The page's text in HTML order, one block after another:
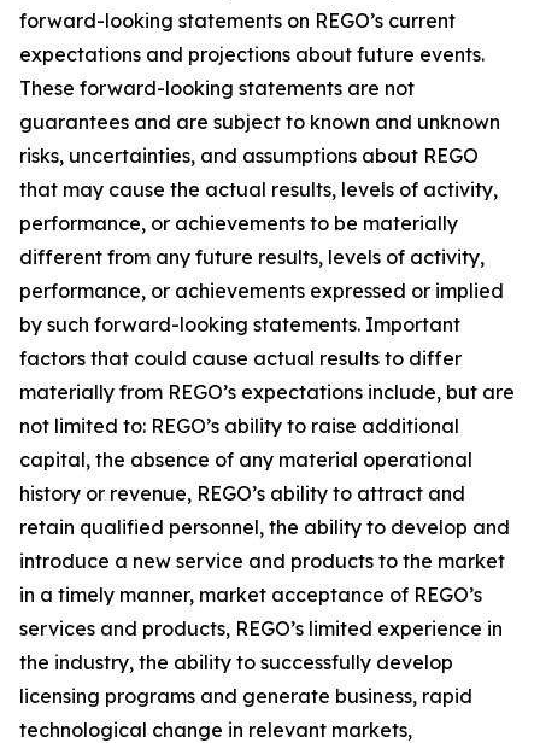
forward-looking statements on REGO’s current
expectations and projections about future events.
These forward-looking statements are not
guarantees and are subject to known and unknown
risks, uncertainties, and assumptions about REGO
that may cause the actual results, levels of activity,
performance, or achievements to be materially
different from any future results, levels of activity,
performance, or achievements expressed or implied
by such forward-looking statements. Important
factors that could cause actual results to differ
materially from REGO’s expectations include, but are
not limited to: REGO’s ability to raise additional
capital, the absence of any material operational
history or revenue, REGO’s ability to attract and
retain qualified personnel, the ability to develop and
introduce a new service and products to the market
in a timely manner, market acceptance of REGO’s
services and products, REGO’s limited experience in
the industry, the ability to successfully develop
licensing programs and generate business, rapid
technological change in relevant markets,